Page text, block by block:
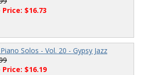
Price: $16.73
Piano Solos - Vol. 20 - Gypsy Jazz
Price: $16.19